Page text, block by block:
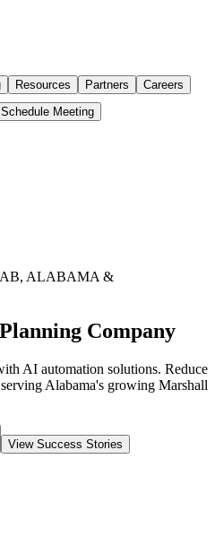
Resources Partners Careers
Schedule Meeting
, ALABAMA &
Company
AI automation solutions. Reduce
Alabama's growing Marshall
View Success Stories